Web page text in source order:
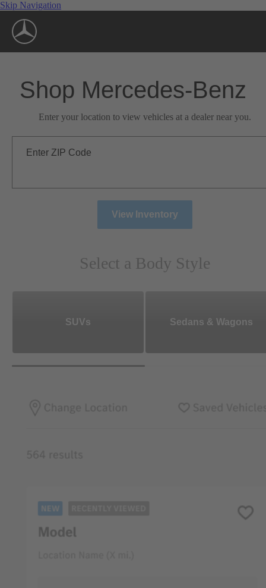
Skip Navigation
Shop Mercedes-Benz
Enter your location to view vehicles at a dealer near you.
Enter ZIP Code
View Inventory
Select a Body Style
SUVs Sedans & Wagons